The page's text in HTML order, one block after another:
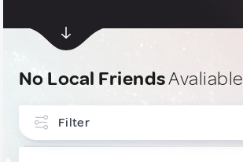
No Local FriendsAvaliable
Filter